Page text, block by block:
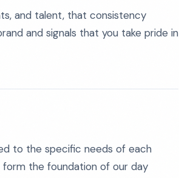
and talent, that consistency
and signals that you take pride in
to the specific needs of each
form the foundation of our day